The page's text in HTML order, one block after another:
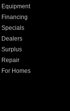
Equipment
Financing
Specials
Dealers
Surplus
Repair
For Homes